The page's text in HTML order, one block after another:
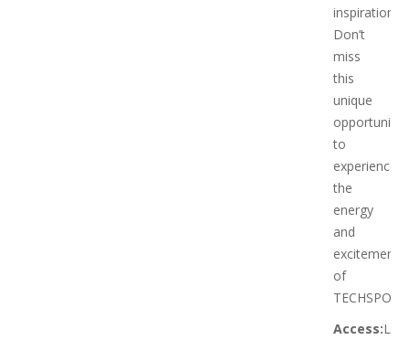
inspiration.
Don’t
miss
this
unique
opportunity
to
experience
the
energy
and
excitement
of
TECHSPO!
Access: